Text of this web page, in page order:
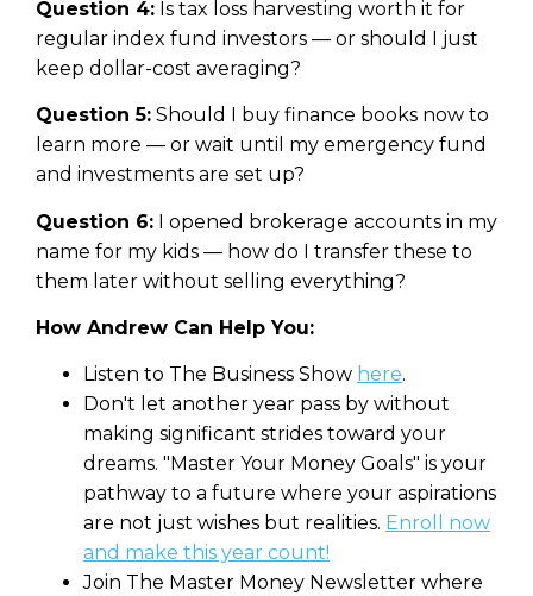
Question 4: Is tax loss harvesting worth it for
regular index fund investors — or should I just
keep dollar-cost averaging?
Question 5: Should I buy finance books now to
learn more — or wait until my emergency fund
and investments are set up?
Question 6: I opened brokerage accounts in my
name for my kids — how do I transfer these to
them later without selling everything?
How Andrew Can Help You:
Listen to The Business Show here.
Don't let another year pass by without
making significant strides toward your
dreams. "Master Your Money Goals" is your
pathway to a future where your aspirations
are not just wishes but realities. Enroll now
and make this year count!
Join The Master Money Newsletter where